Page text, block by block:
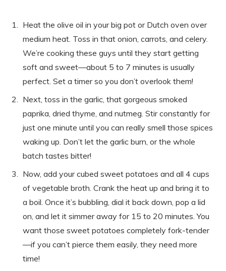
Heat the olive oil in your big pot or Dutch oven over
medium heat. Toss in that onion, carrots, and celery.
We’re cooking these guys until they start getting
soft and sweet—about 5 to 7 minutes is usually
perfect. Set a timer so you don’t overlook them!
Next, toss in the garlic, that gorgeous smoked
paprika, dried thyme, and nutmeg. Stir constantly for
just one minute until you can really smell those spices
waking up. Don’t let the garlic burn, or the whole
batch tastes bitter!
Now, add your cubed sweet potatoes and all 4 cups
of vegetable broth. Crank the heat up and bring it to
a boil. Once it’s bubbling, dial it back down, pop a lid
on, and let it simmer away for 15 to 20 minutes. You
want those sweet potatoes completely fork-tender
—if you can’t pierce them easily, they need more
time!